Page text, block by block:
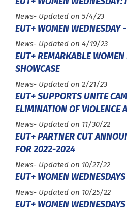
Type :
News- Updated on 5/4/23
EUT+ WOMEN WEDNESDAY
Type :
News- Updated on 4/19/23
EUT+ REMARKABLE WOMEN
SHOWCASE
Type :
News- Updated on 2/21/23
EUT+ SUPPORTS UNITE
ELIMINATION OF VIOLENCE
Type :
News- Updated on 11/30/22
EUT+ PARTNER CUT
FOR 2022-2024
Type :
News- Updated on 10/27/22
EUT+ WOMEN
Type :
News- Updated on 10/25/22
EUT+ WOMEN